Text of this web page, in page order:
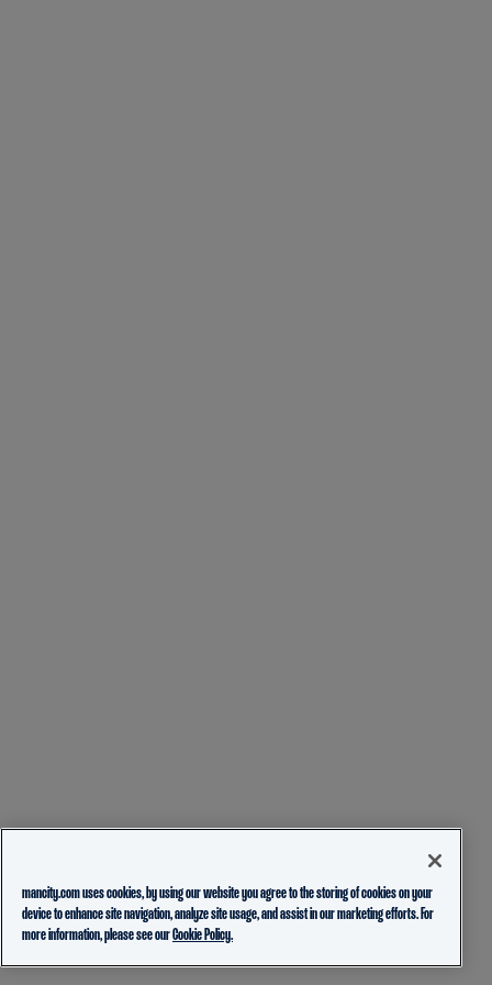
mancity.com uses cookies, by using our website you agree to the storing of cookies on your
device to enhance site navigation, analyze site usage, and assist in our marketing efforts. For
more information, please see ourCookie Policy.